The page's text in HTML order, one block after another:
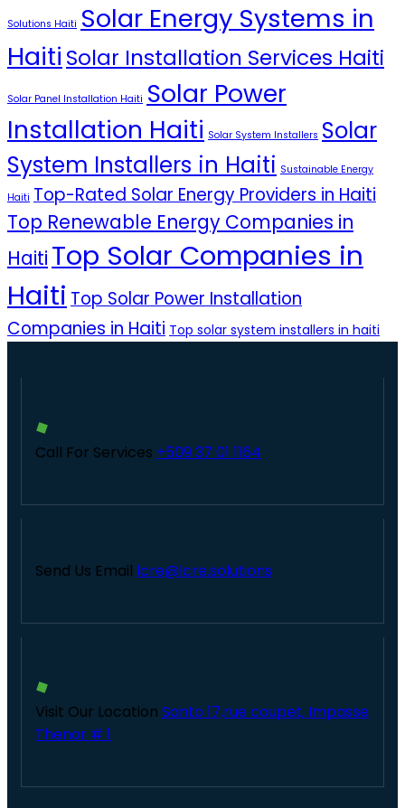
Solutions Haiti Solar Energy Systems in
Haiti Solar Installation Services Haiti
Solar Panel Installation Haiti Solar Power
Installation Haiti Solar System Installers Solar
System Installers in Haiti Sustainable Energy
Haiti Top-Rated Solar Energy Providers in Haiti
Top Renewable Energy Companies in
Haiti Top Solar Companies in
Haiti Top Solar Power Installation
Companies in Haiti Top solar system installers in haiti
Call For Services +509 37 01 1164
Send Us Email lcre@lcre.solutions
Visit Our Location Santo 17,rue coupet, Impasse
Thenor # 1